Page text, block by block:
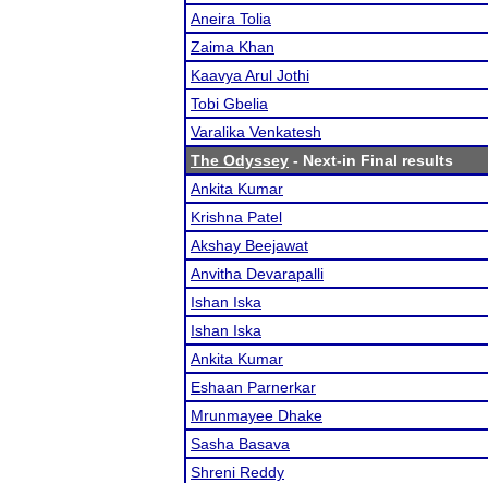
Aneira Tolia
Zaima Khan
Kaavya Arul Jothi
Tobi Gbelia
Varalika Venkatesh
The Odyssey - Next-in Final results
Ankita Kumar
Krishna Patel
Akshay Beejawat
Anvitha Devarapalli
Ishan Iska
Ishan Iska
Ankita Kumar
Eshaan Parnerkar
Mrunmayee Dhake
Sasha Basava
Shreni Reddy